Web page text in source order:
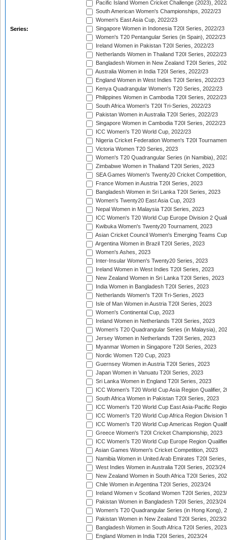
Series:
Pacific Island Women Cricket Challenge (2023),
South American Women's Championships, 2022/23
Women's East Asia Cup, 2022/23
Singapore Women in Indonesia T20I Series, 2022/23
Women's T20 Pentangular Series (in Spain), 2022/23
Ireland Women in Pakistan T20I Series, 2022/23
Netherlands Women in Thailand T20I Series, 2022/23
Bangladesh Women in New Zealand T20I Series,
Australia Women in India T20I Series, 2022/23
England Women in West Indies T20I Series, 2022/23
Kenya Quadrangular Women's T20 Series, 2022/23
Philippines Women in Cambodia T20I Series, 2022/23
South Africa Women's T20I Tri-Series, 2022/23
Pakistan Women in Australia T20I Series, 2022/23
Singapore Women in Cambodia T20I Series, 2022/23
ICC Women's T20 World Cup, 2022/23
Nigeria Cricket Federation Women's T20I
Victoria Women T20 Series, 2023
Women's T20 Quadrangular Series (in Namibia),
Zimbabwe Women in Thailand T20I Series, 2023
SEA Games Women's Twenty20 Cricket
France Women in Austria T20I Series, 2023
Bangladesh Women in Sri Lanka T20I Series, 2023
Women's Twenty20 East Asia Cup, 2023
Nepal Women in Malaysia T20I Series, 2023
ICC Women's T20 World Cup Europe Division 2
Kwibuka Women's Twenty20 Tournament, 2023
Asian Cricket Council Women's Emerging Teams
Argentina Women in Brazil T20I Series, 2023
Women's Ashes, 2023
Inter-Insular Women's Twenty20 Series, 2023
Ireland Women in West Indies T20I Series, 2023
New Zealand Women in Sri Lanka T20I Series, 2023
India Women in Bangladesh T20I Series, 2023
Netherlands Women's T20I Tri-Series, 2023
Isle of Man Women in Austria T20I Series, 2023
Women's Continental Cup, 2023
Ireland Women in Netherlands T20I Series, 2023
Women's T20 Quadrangular Series (in Malaysia),
Jersey Women in Netherlands T20I Series, 2023
Myanmar Women in Singapore T20I Series, 2023
Nordic Women T20 Cup, 2023
Guernsey Women in Austria T20I Series, 2023
Japan Women in Vanuatu T20I Series, 2023
Sri Lanka Women in England T20I Series, 2023
ICC Women's T20 World Cup Asia Region Qualifier,
South Africa Women in Pakistan T20I Series, 2023
ICC Women's T20 World Cup East Asia-Pacific
ICC Women's T20 World Cup Africa Region Division
ICC Women's T20 World Cup Americas Region
Greece Women's T20I Cricket Championship, 2023
ICC Women's T20 World Cup Europe Region
Asian Games Women's Cricket Competition, 2023
Namibia Women in United Arab Emirates T20I
West Indies Women in Australia T20I Series, 2023/24
New Zealand Women in South Africa T20I Series,
Chile Women in Argentina T20I Series, 2023/24
Ireland Women v Scotland Women T20I Series,
Pakistan Women in Bangladesh T20I Series, 2023/24
Women's T20 Quadrangular Series (in Hong Kong),
Pakistan Women in New Zealand T20I Series, 2023/
Bangladesh Women in South Africa T20I Series,
England Women in India T20I Series, 2023/24